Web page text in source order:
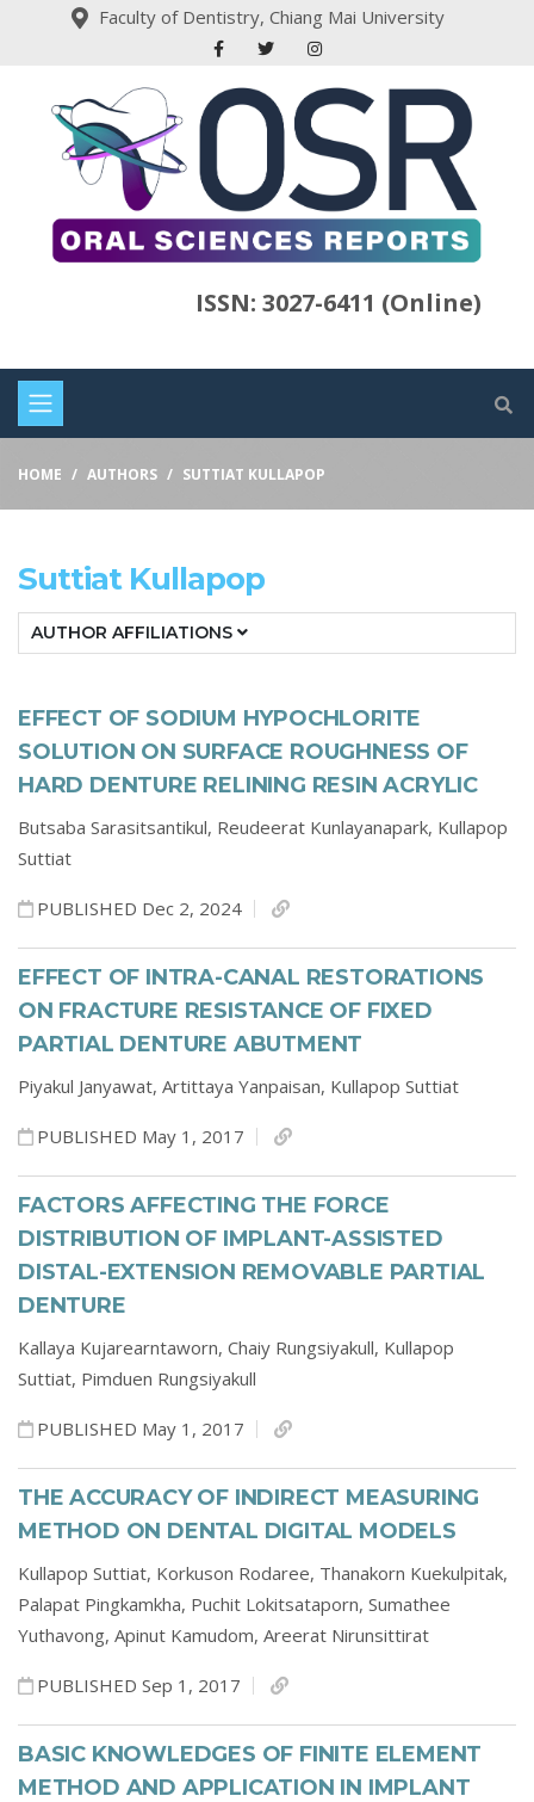
Faculty of Dentistry, Chiang Mai University
ISSN: 3027-6411 (Online)
HOME AUTHORS SUTTIAT KULLAPOP
Suttiat Kullapop
AUTHOR AFFILIATIONS
EFFECT OF SODIUM HYPOCHLORITE
SOLUTION ON SURFACE ROUGHNESS OF
HARD DENTURE RELINING RESIN ACRYLIC
Butsaba Sarasitsantikul, Reudeerat Kunlayanapark, Kullapop
Suttiat
PUBLISHED Dec 2, 2024
EFFECT OF INTRA-CANAL RESTORATIONS
ON FRACTURE RESISTANCE OF FIXED
PARTIAL DENTURE ABUTMENT
Piyakul Janyawat, Artittaya Yanpaisan, Kullapop Suttiat
PUBLISHED May 1, 2017
FACTORS AFFECTING THE FORCE
DISTRIBUTION OF IMPLANT-ASSISTED
DISTAL-EXTENSION REMOVABLE PARTIAL
DENTURE
Kallaya Kujarearntaworn, Chaiy Rungsiyakull, Kullapop
Suttiat, Pimduen Rungsiyakull
PUBLISHED May 1, 2017
THE ACCURACY OF INDIRECT MEASURING
METHOD ON DENTAL DIGITAL MODELS
Kullapop Suttiat, Korkuson Rodaree, Thanakorn Kuekulpitak,
Palapat Pingkamkha, Puchit Lokitsataporn, Sumathee
Yuthavong, Apinut Kamudom, Areerat Nirunsittirat
PUBLISHED Sep 1, 2017
BASIC KNOWLEDGES OF FINITE ELEMENT
METHOD AND APPLICATION IN IMPLANT